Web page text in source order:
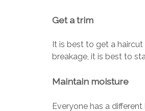
Get a trim
It is best to get a
breakage, it is best to
Maintain moisture
Everyone has a